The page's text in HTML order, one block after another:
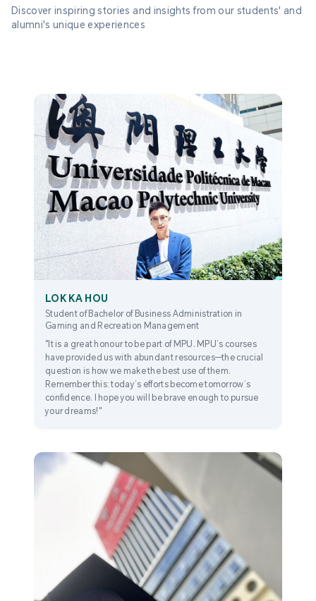
LOK KA HOU
Student of Bachelor of Business Administration in
Gaming and Recreation Management
"It is a great honour to be part of MPU. MPU’s courses
have provided us with abundant resources—the crucial
question is how we make the best use of them.
Remember this: today’s efforts become tomorrow’s
confidence. I hope you will be brave enough to pursue
your dreams!"
Discover inspiring stories and insights from our students' and
alumni's unique experiences